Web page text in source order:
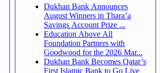
Dukhan Bank Announces
August Winners in Thara’a
Savings Account Prize ...
Education Above All
Foundation Partners with
Goodwood for the 2026 Mar...
Dukhan Bank Becomes Qatar’s
First Islamic Bank to Go Live